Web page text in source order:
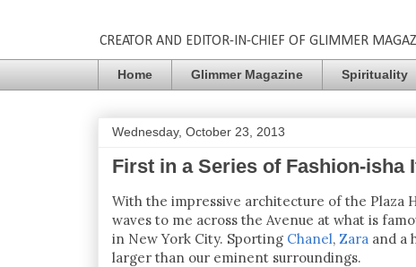
CREATOR AND EDITOR-IN-CHIEF OF GLIMMER
Home Glimmer Magazine Spirituality
Wednesday, October 23, 2013
First in a Series of Fashion-isha
With the impressive architecture of the Plaza
waves to me across the Avenue at what is
in New York City. Sporting Chanel, Zara and a
larger than our eminent surroundings.